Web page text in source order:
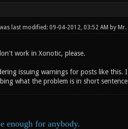
last modified: 09-04-2012, 03:52 AM by
work in Xonotic, please.
issuing warnings for posts like
what the problem is in short
enough for anybody.